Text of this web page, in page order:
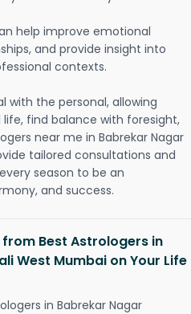
help improve emotional
and provide insight into
contexts.
with the personal, allowing
find balance with foresight,
near me in Babrekar Nagar
tailored consultations and
season to be an
and success.
Best Astrologers in
West Mumbai on Your Life
in Babrekar Nagar